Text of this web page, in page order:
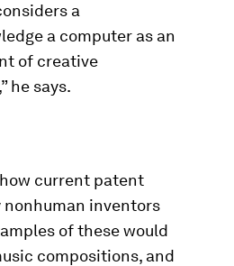
a
a computer as an
of creative
he says.
current patent
nonhuman inventors
of these would
compositions, and